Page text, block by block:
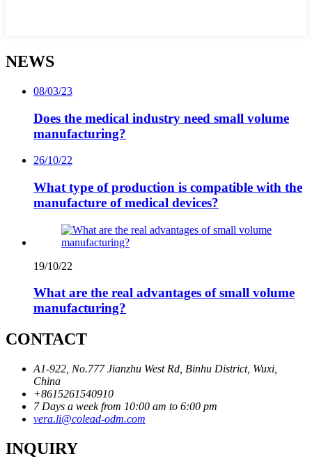
NEWS
08/03/23
Does the medical industry need small volume
manufacturing?
26/10/22
What type of production is compatible with the
manufacture of medical devices?
19/10/22
What are the real advantages of small volume
manufacturing?
CONTACT
A1-922, No.777 Jianzhu West Rd, Binhu District, Wuxi,
China
+8615261540910
7 Days a week from 10:00 am to 6:00 pm
vera.li@colead-odm.com
INQUIRY